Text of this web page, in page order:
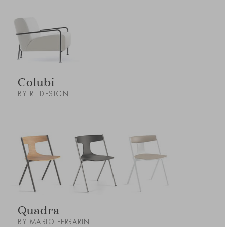
Colubi
BY RT DESIGN
Quadra
BY MARIO FERRARINI